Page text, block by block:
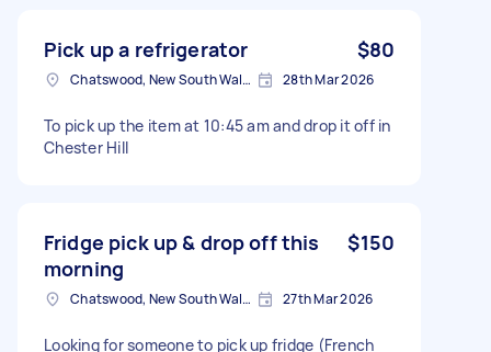
Pick up a refrigerator $80
Chatswood, New South Wales 28th Mar 2026
To pick up the item at 10:45 am and drop it off in
Chester Hill
Fridge pick up & drop off this
morning
$150
Chatswood, New South Wales 27th Mar 2026
Looking for someone to pick up fridge (French